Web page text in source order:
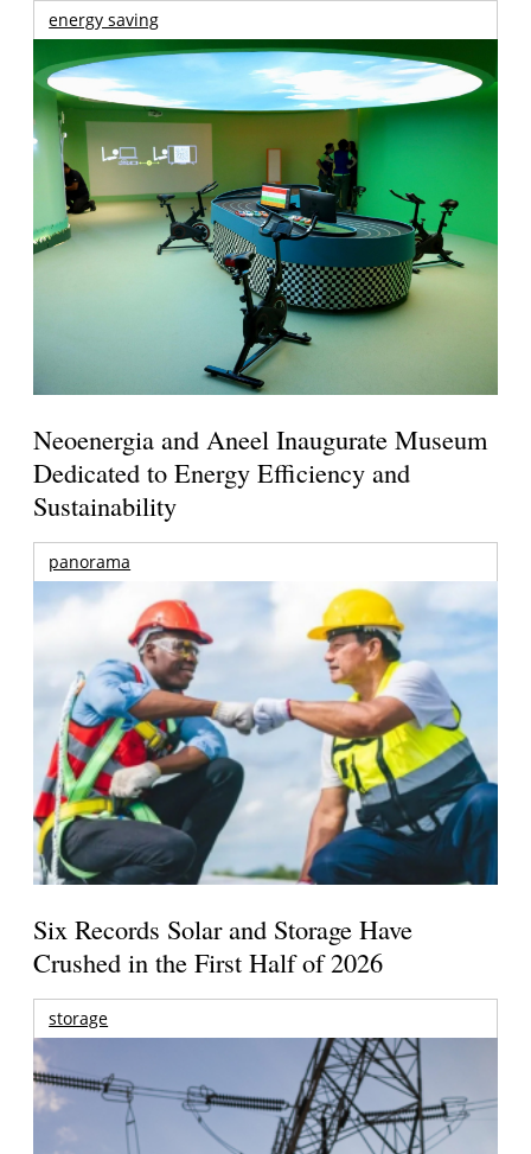
energy saving
Neoenergia and Aneel Inaugurate Museum
Dedicated to Energy Efficiency and
Sustainability
panorama
Six Records Solar and Storage Have
Crushed in the First Half of 2026
storage